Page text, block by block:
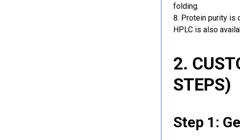
folding.
Protein purity is
HPLC is also
2.
STEPS)
Step 1: